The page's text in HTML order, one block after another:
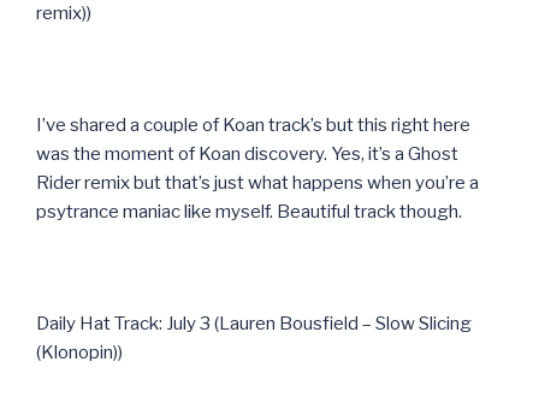
remix))
I’ve shared a couple of Koan track’s but this right here
was the moment of Koan discovery. Yes, it’s a Ghost
Rider remix but that’s just what happens when you’re a
psytrance maniac like myself. Beautiful track though.
Daily Hat Track: July 3 (Lauren Bousfield – Slow Slicing
(Klonopin))